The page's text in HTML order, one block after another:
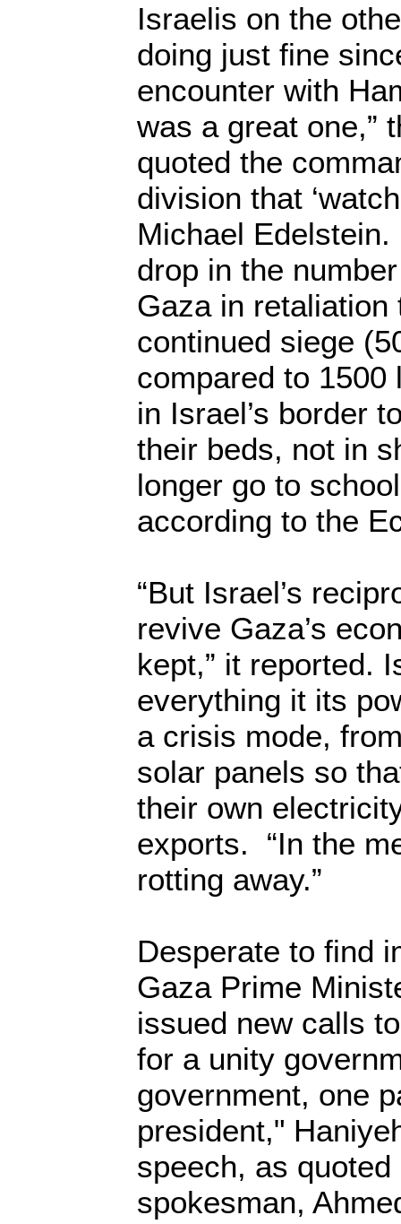
Israelis on the
doing just fine
encounter with
was a great one,”
quoted the
division that
Michael
drop in the
Gaza in
continued siege
compared to 1500
in Israel’s border
their beds, not in
longer go to
according to the
“But Israel’s
revive Gaza’s
kept,” it reported.
everything it its
a crisis mode,
solar panels so
their own
exports. “In the
rotting away.”
Desperate to find
Gaza Prime
issued new calls
for a unity
government, one
president,"
speech, as
spokesman,